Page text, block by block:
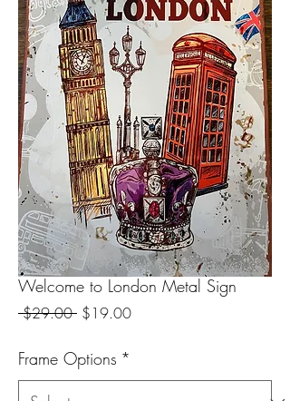
Welcome to London Metal Sign
$29.00 Regular
$19.00Sale
Frame Options *